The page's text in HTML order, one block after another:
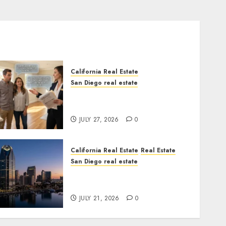
California Real Estate
San Diego real estate
JULY 27, 2026 0
California Real Estate Real Estate
San Diego real estate
JULY 21, 2026 0